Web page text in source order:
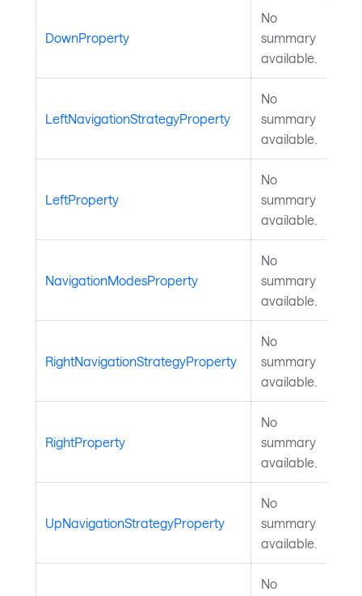
DownProperty
No
summary
available.
LeftNavigationStrategyProperty
No
summary
available.
LeftProperty
No
summary
available.
NavigationModesProperty
No
summary
available.
RightNavigationStrategyProperty
No
summary
available.
RightProperty
No
summary
available.
UpNavigationStrategyProperty
No
summary
available.
No